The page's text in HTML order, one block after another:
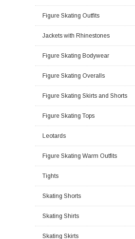
Figure Skating Outfits
Jackets with Rhinestones
Figure Skating Bodywear
Figure Skating Overalls
Figure Skating Skirts and Shorts
Figure Skating Tops
Leotards
Figure Skating Warm Outfits
Tights
Skating Shorts
Skating Shirts
Skating Skirts